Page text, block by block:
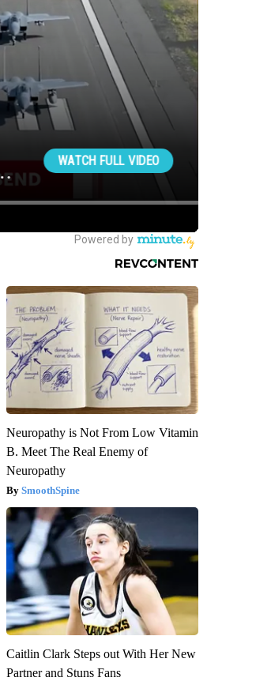
Neuropathy is Not From Low Vitamin
B. Meet The Real Enemy of
Neuropathy
SmoothSpine
Caitlin Clark Steps out With Her New
Partner and Stuns Fans